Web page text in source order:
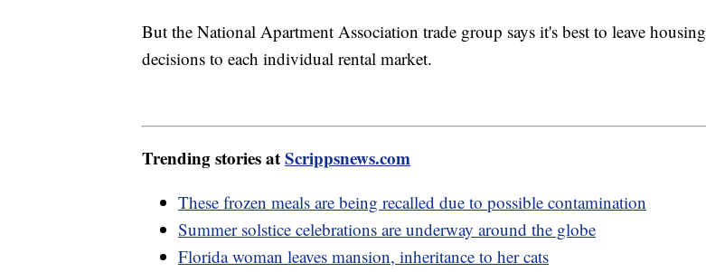
But the National Apartment Association trade group says it's best to leave housing
decisions to each individual rental market.
Trending stories atScrippsnews.com
These frozen meals are being recalled due to possible contamination
Summer solstice celebrations are underway around the globe
Florida woman leaves mansion, inheritance to her cats